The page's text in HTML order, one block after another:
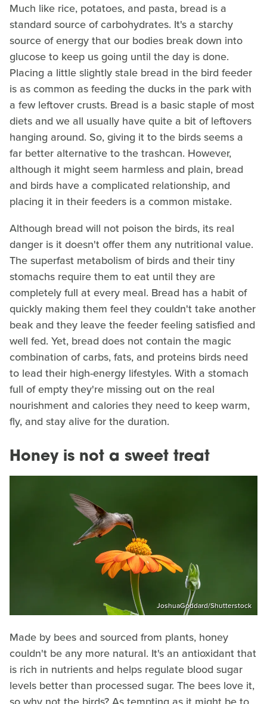
Much like rice, potatoes, and pasta, bread is a
standard source of carbohydrates. It's a starchy
source of energy that our bodies break down into
glucose to keep us going until the day is done.
Placing a little slightly stale bread in the bird feeder
is as common as feeding the ducks in the park with
a few leftover crusts. Bread is a basic staple of most
diets and we all usually have quite a bit of leftovers
hanging around. So, giving it to the birds seems a
far better alternative to the trashcan. However,
although it might seem harmless and plain, bread
and birds have a complicated relationship, and
placing it in their feeders is a common mistake.
Although bread will not poison the birds, its real
danger is it doesn't offer them any nutritional value.
The superfast metabolism of birds and their tiny
stomachs require them to eat until they are
completely full at every meal. Bread has a habit of
quickly making them feel they couldn't take another
beak and they leave the feeder feeling satisfied and
well fed. Yet, bread does not contain the magic
combination of carbs, fats, and proteins birds need
to lead their high-energy lifestyles. With a stomach
full of empty they're missing out on the real
nourishment and calories they need to keep warm,
fly, and stay alive for the duration.
Honey is not a sweet treat
JoshuaGoddard/Shutterstock
Made by bees and sourced from plants, honey
couldn't be any more natural. It's an antioxidant that
is rich in nutrients and helps regulate blood sugar
levels better than processed sugar. The bees love it,